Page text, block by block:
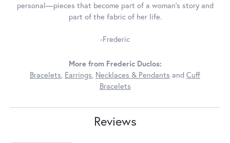
personal—pieces that become part of a woman's story and
part of the fabric of her life.
-Frederic
More from Frederic Duclos:
Bracelets, Earrings, Necklaces & Pendants and Cuff
Bracelets
Reviews